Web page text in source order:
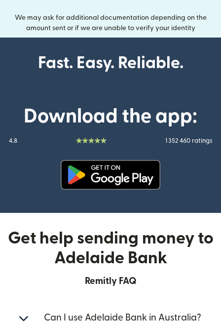
We may ask for additional documentation depending on the
amount sent or if we are unable to verify your identity
Fast. Easy. Reliable.
Download the app:
4.8 1 352 460 ratings
Get help sending money to
Adelaide Bank
Remitly FAQ
Can I use Adelaide Bank in Australia?